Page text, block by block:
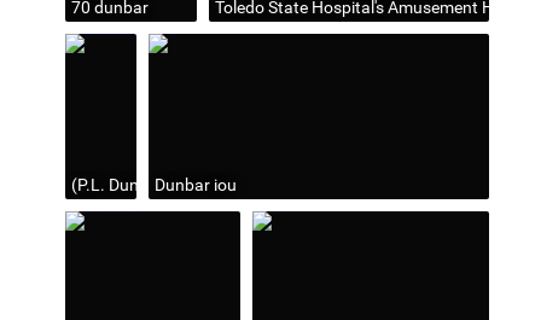
70 dunbar Toledo State Hospital's Amusement Hall
(P.L. Dunbar) At the Auditorium last evening... (source: Toledo
Dunbar iou